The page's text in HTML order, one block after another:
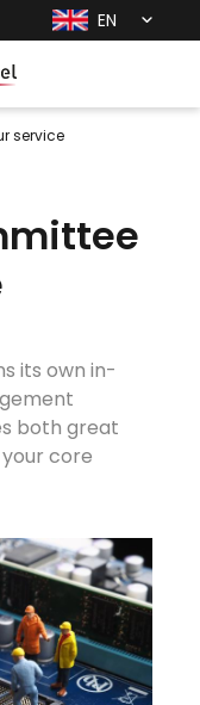
EN
service
its own in-
both great
core